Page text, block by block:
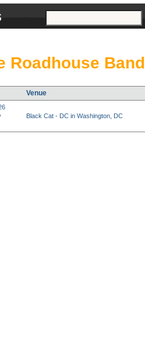
Roadhouse Band
Venue
Black Cat - DC in Washington, DC